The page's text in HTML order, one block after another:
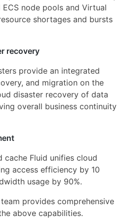
node pools and Virtual
shortages and bursts
recovery
provide an integrated
and migration on the
disaster recovery of data
overall business continuity
Fluid unifies cloud
access efficiency by 10
usage by 90%.
provides comprehensive
above capabilities.